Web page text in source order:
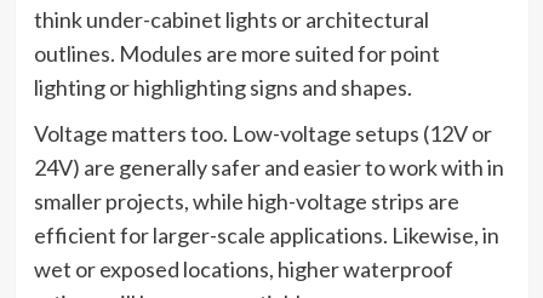
think under-cabinet lights or architectural
outlines. Modules are more suited for point
lighting or highlighting signs and shapes.
Voltage matters too. Low-voltage setups (12V or
24V) are generally safer and easier to work with in
smaller projects, while high-voltage strips are
efficient for larger-scale applications. Likewise, in
wet or exposed locations, higher waterproof